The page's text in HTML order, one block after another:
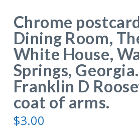
Chrome
Dining Room,
White House,
Springs, Georgia.
Franklin D
coat of arms.
$3.00